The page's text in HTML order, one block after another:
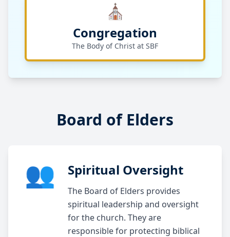
⛪
Congregation
The Body of Christ at SBF
Board of Elders
👥 Spiritual Oversight
The Board of Elders provides
spiritual leadership and oversight
for the church. They are
responsible for protecting biblical